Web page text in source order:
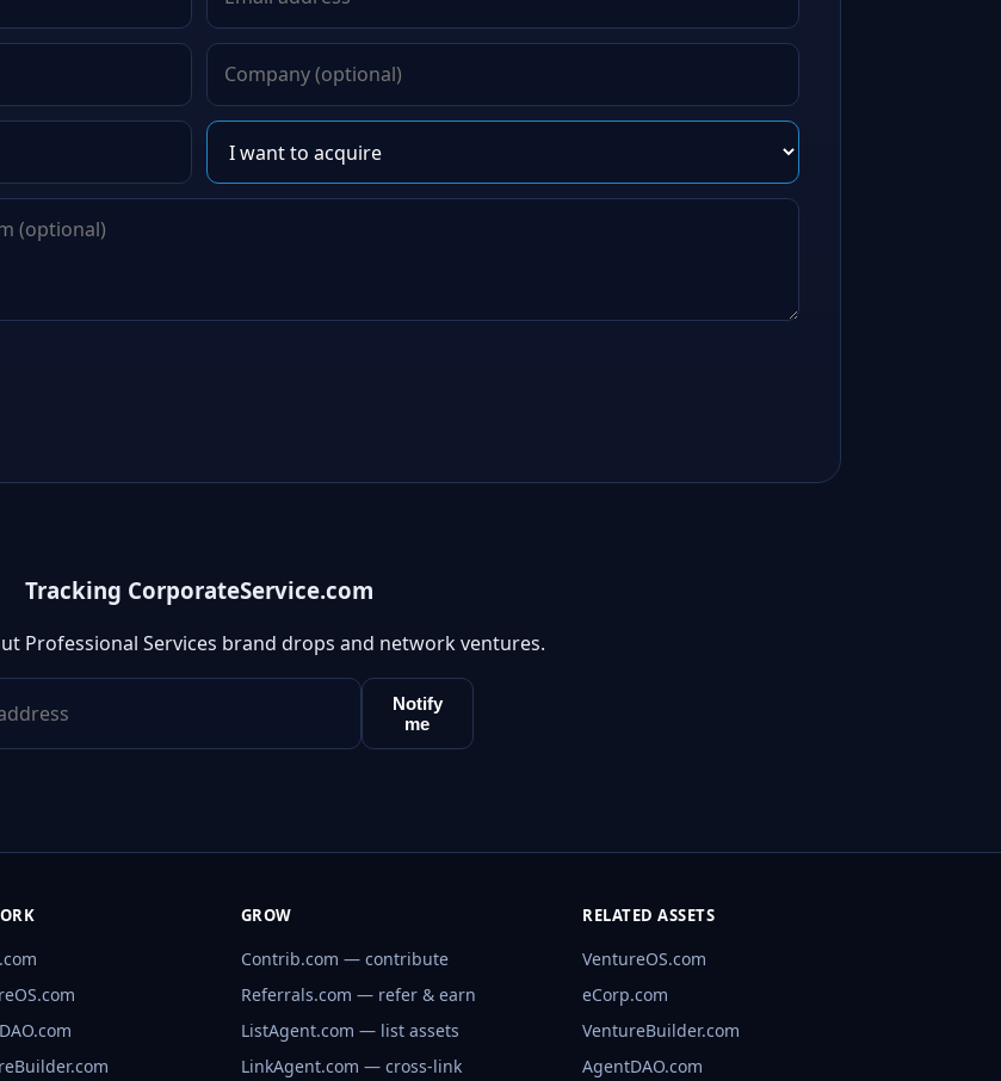
Tracking CorporateService.com
Professional Services brand drops and network ventures.
Notify
me
GROW
Contrib.com — contribute
Referrals.com — refer & earn
ListAgent.com — list assets
LinkAgent.com — cross-link
RELATED ASSETS
VentureOS.com
eCorp.com
VentureBuilder.com
AgentDAO.com